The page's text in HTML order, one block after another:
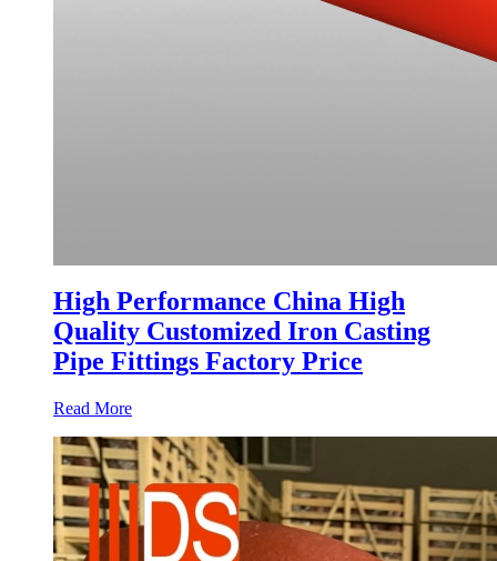
High Performance China High
Quality Customized Iron Casting
Pipe Fittings Factory Price
Read More